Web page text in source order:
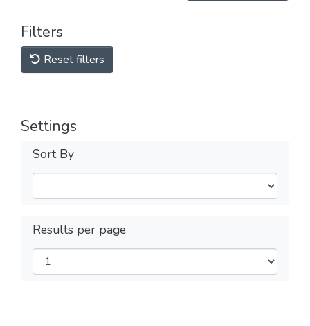
Filters
Reset filters
Settings
Sort By
Results per page